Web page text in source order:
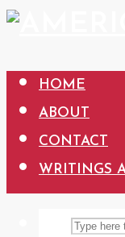
HOME
ABOUT
CONTACT
WRITINGS